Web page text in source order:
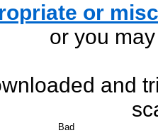
or
or you
and
Bad